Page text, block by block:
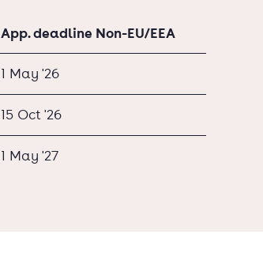
App. deadline Non-EU/EEA
1 May '26
15 Oct '26
1 May '27